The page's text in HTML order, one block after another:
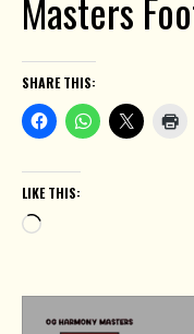
SHARE THIS:
LIKE THIS:
Loading…